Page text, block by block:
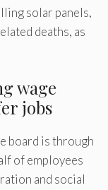
solar panels,
deaths, as
wage
jobs
board is through
of employees
and social